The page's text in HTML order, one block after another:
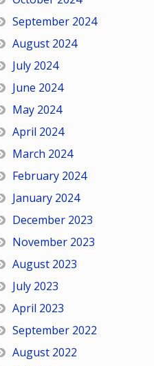
September 2024
August 2024
July 2024
June 2024
May 2024
April 2024
March 2024
February 2024
January 2024
December 2023
November 2023
August 2023
July 2023
April 2023
September 2022
August 2022